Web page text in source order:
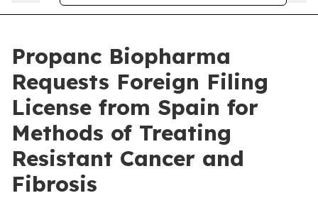
Propanc Biopharma
Requests Foreign Filing
License from Spain for
Methods of Treating
Resistant Cancer and
Fibrosis